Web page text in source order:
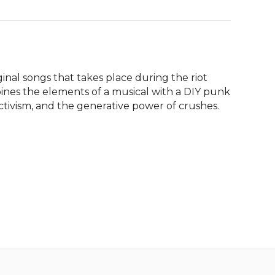
songs that takes place during the riot
the elements of a musical with a DIY punk
and the generative power of crushes.